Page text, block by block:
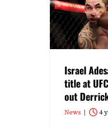
Israel
title at
out
News 4